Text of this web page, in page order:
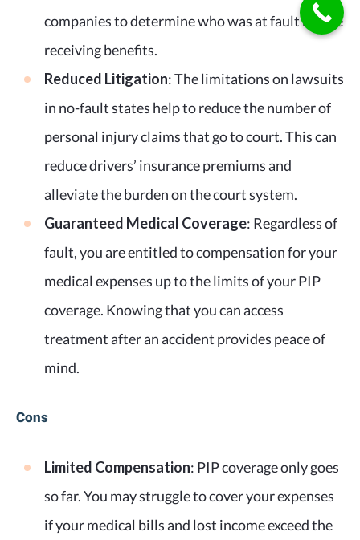
companies to determine who was at fault before
receiving benefits.
Reduced Litigation: The limitations on lawsuits
in no-fault states help to reduce the number of
personal injury claims that go to court. This can
reduce drivers’ insurance premiums and
alleviate the burden on the court system.
Guaranteed Medical Coverage: Regardless of
fault, you are entitled to compensation for your
medical expenses up to the limits of your PIP
coverage. Knowing that you can access
treatment after an accident provides peace of
mind.
Cons
Limited Compensation: PIP coverage only goes
so far. You may struggle to cover your expenses
if your medical bills and lost income exceed the